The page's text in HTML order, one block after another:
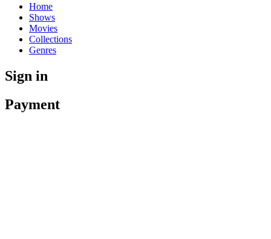
Home
Shows
Movies
Collections
Genres
Sign in
Payment